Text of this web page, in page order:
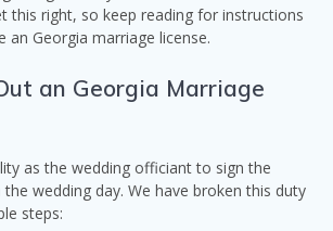
this right, so keep reading for instructions
Georgia marriage license.
an Georgia Marriage
as the wedding officiant to sign the
wedding day. We have broken this duty
steps: